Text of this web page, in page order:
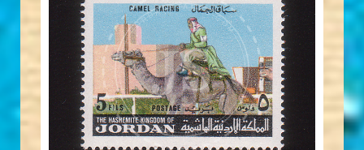
JS
JORDANSTAMPS.COM
EST. 2007